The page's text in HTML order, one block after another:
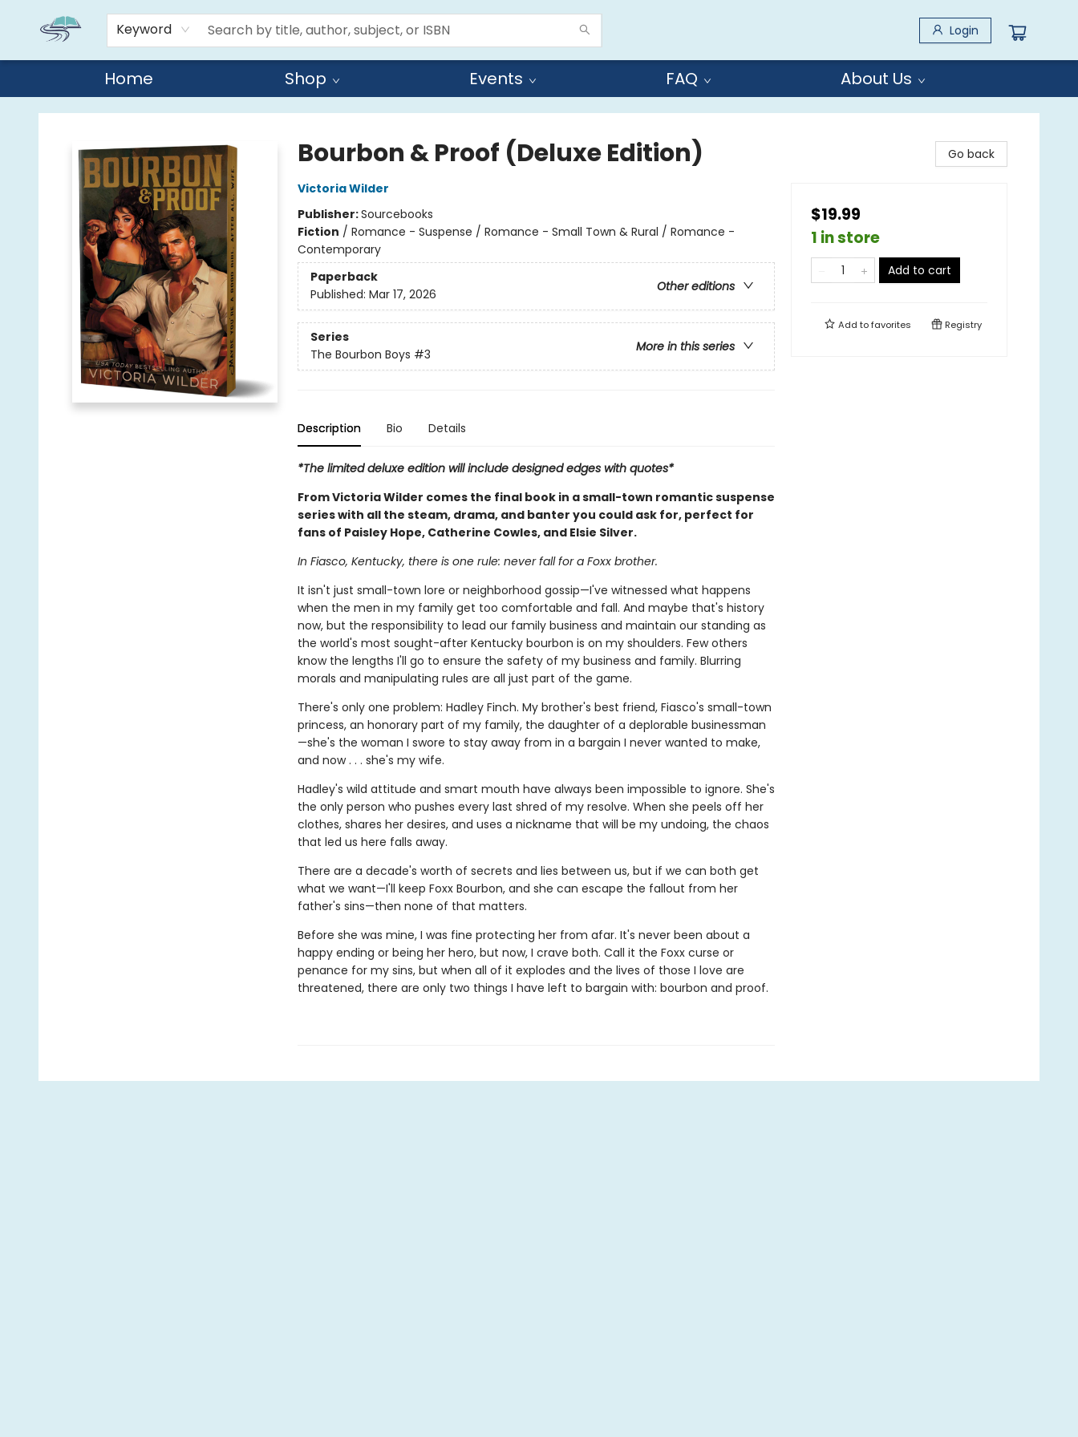
Keyword Login
Home Shop Events FAQ About Us
Reads By the River
Bourbon & Proof (Deluxe Edition)
Victoria Wilder
Publisher:Sourcebooks
Fiction / Romance - Suspense / Romance - Small Town & Rural / Romance -
Contemporary
Paperback
Other editions
Published: Mar 17, 2026
Series
More in this series
The Bourbon Boys #3
Description Bio Details
*The limited deluxe edition will include designed edges with quotes*
From Victoria Wilder comes the final book in a small-town romantic suspense
series with all the steam, drama, and banter you could ask for, perfect for
fans of Paisley Hope, Catherine Cowles, and Elsie Silver.
In Fiasco, Kentucky, there is one rule: never fall for a Foxx brother.
It isn't just small-town lore or neighborhood gossip—I've witnessed what happens
when the men in my family get too comfortable and fall. And maybe that's history
now, but the responsibility to lead our family business and maintain our standing as
the world's most sought-after Kentucky bourbon is on my shoulders. Few others
know the lengths I'll go to ensure the safety of my business and family. Blurring
morals and manipulating rules are all just part of the game.
There's only one problem: Hadley Finch. My brother's best friend, Fiasco's small-town
princess, an honorary part of my family, the daughter of a deplorable businessman
—she's the woman I swore to stay away from in a bargain I never wanted to make,
and now . . . she's my wife.
Hadley's wild attitude and smart mouth have always been impossible to ignore. She's
the only person who pushes every last shred of my resolve. When she peels off her
clothes, shares her desires, and uses a nickname that will be my undoing, the chaos
that led us here falls away.
There are a decade's worth of secrets and lies between us, but if we can both get
what we want—I'll keep Foxx Bourbon, and she can escape the fallout from her
father's sins—then none of that matters.
Before she was mine, I was fine protecting her from afar. It's never been about a
happy ending or being her hero, but now, I crave both. Call it the Foxx curse or
penance for my sins, but when all of it explodes and the lives of those I love are
threatened, there are only two things I have left to bargain with: bourbon and proof.
Go back
$19.99
1 in store
Add to cart
Add tofavorites Registry